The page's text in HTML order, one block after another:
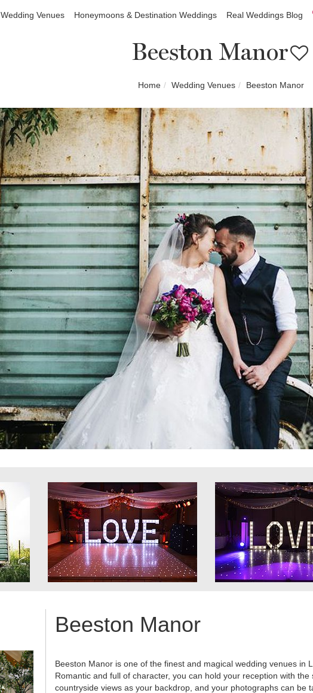
Wedding Venues Honeymoons & Destination Weddings Real Weddings Blog
Beeston Manor
Home Wedding Venues Beeston Manor
Beeston Manor
Beeston Manor is one of the finest and magical wedding venues in
Romantic and full of character, you can hold your reception with the
countryside views as your backdrop, and your photographs can be